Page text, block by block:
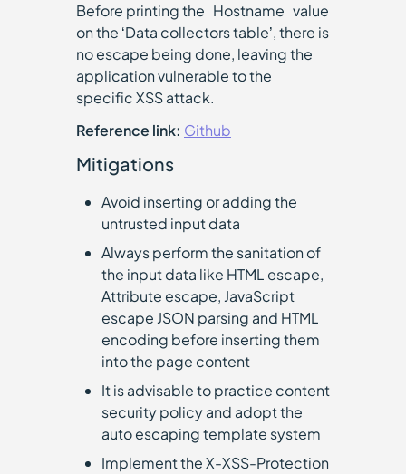
Before printing the `Hostname` value
on the ‘Data collectors table’, there is
no escape being done, leaving the
application vulnerable to the
specific XSS attack.
Reference link: Github
Mitigations
Avoid inserting or adding the
untrusted input data
Always perform the sanitation of
the input data like HTML escape,
Attribute escape, JavaScript
escape JSON parsing and HTML
encoding before inserting them
into the page content
It is advisable to practice content
security policy and adopt the
auto escaping template system
Implement the X-XSS-Protection